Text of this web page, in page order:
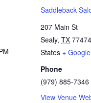
Saddleback
207 Main St
Sealy, TX 77474
States +
Phone
(979) 885-7346
View Venue